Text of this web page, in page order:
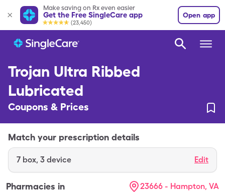
Make saving on Rx even easier
Get the Free SingleCare app
(23,450)
Open app
Trojan Ultra Ribbed
Lubricated
Coupons & Prices
Match your prescription details
7 box, 3 device Edit
Pharmacies in 23666 - Hampton, VA